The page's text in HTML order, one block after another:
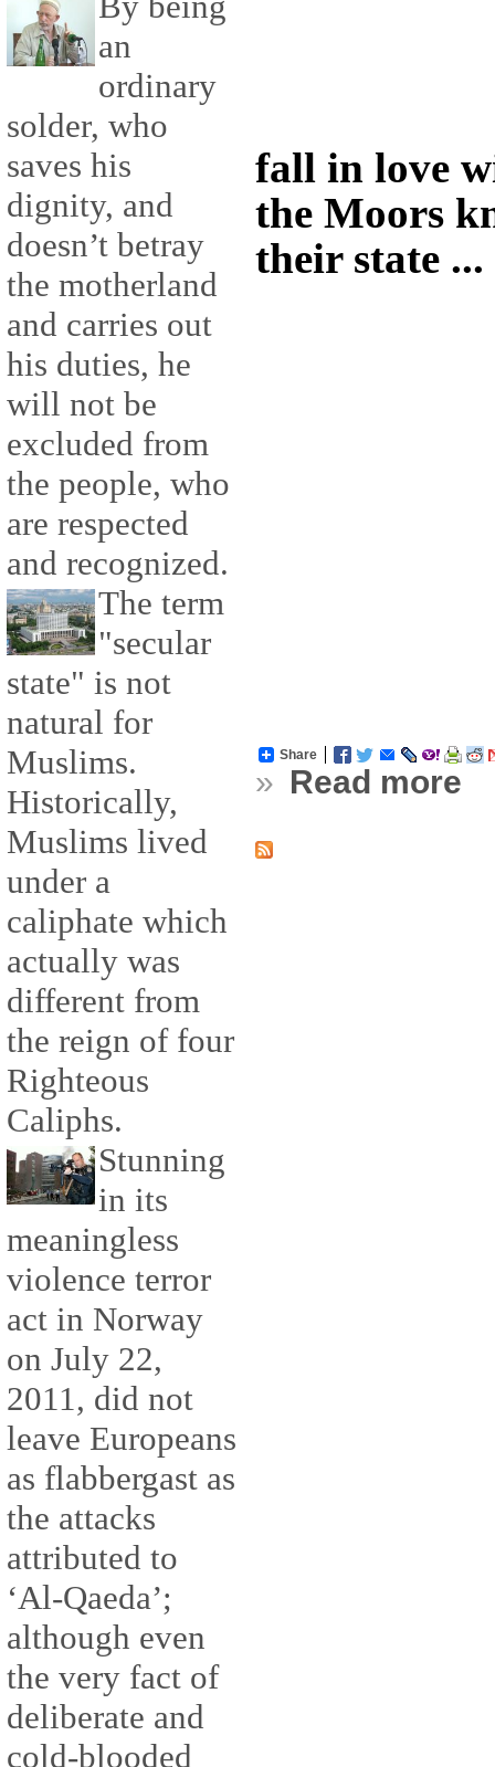
an
ordinary
solder, who
saves his
dignity, and
doesn’t betray
the motherland
and carries out
his duties, he
will not be
excluded from
the people, who
are respected
and recognized.
The term
"secular
state" is not
natural for
Muslims.
Historically,
Muslims lived
under a
caliphate which
actually was
different from
the reign of four
Righteous
Caliphs.
Stunning
in its
meaningless
violence terror
act in Norway
on July 22,
2011, did not
leave Europeans
as flabbergast as
the attacks
attributed to
‘Al-Qaeda’;
although even
the very fact of
deliberate and
cold-blooded
fall in love
the Moors
their state ...
Share
» Read more